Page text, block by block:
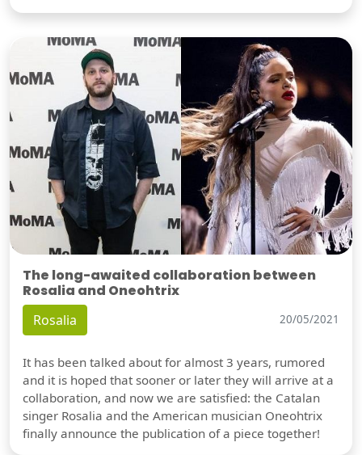
The long-awaited collaboration between
Rosalia and Oneohtrix
Rosalia 20/05/2021
It has been talked about for almost 3 years, rumored
and it is hoped that sooner or later they will arrive at a
collaboration, and now we are satisfied: the Catalan
singer Rosalia and the American musician Oneohtrix
finally announce the publication of a piece together!